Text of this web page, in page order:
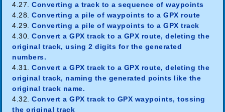
4.27.Converting a track to a sequence of waypoints
4.28.Converting a pile of waypoints to a GPX route
4.29.Converting a pile of waypoints to a GPX track
4.30.Convert a GPX track to a GPX route, deleting the
original track, using 2 digits for the generated
numbers.
4.31.Convert a GPX track to a GPX route, deleting the
original track, naming the generated points like the
original track name.
4.32.Convert a GPX track to GPX waypoints, tossing
the original track